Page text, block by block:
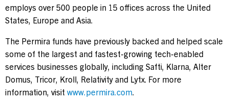
employs over 500 people in 15 offices across the United
States, Europe and Asia.
The Permira funds have previously backed and helped scale
some of the largest and fastest-growing tech-enabled
services businesses globally, including Safti, Klarna, Alter
Domus, Tricor, Kroll, Relativity and Lytx. For more
information, visit www.permira.com.